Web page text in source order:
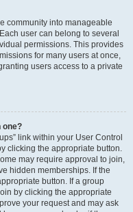
community into manageable
user can belong to several
permissions. This provides
for many users at once,
users access to a private
one?
link within your User Control
clicking the appropriate button.
may require approval to join,
hidden memberships. If the
button. If a group
by clicking the appropriate
your request and may ask